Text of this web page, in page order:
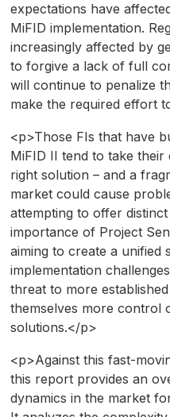
expectations have
MiFID implementation.
increasingly affected by
to forgive a lack of full
will continue to penalize
make the required effort
<p>Those FIs that have
MiFID II tend to take
right solution – and a
market could cause
attempting to offer
importance of Project
aiming to create a unified
implementation
threat to more
themselves more control
solutions.</p>
<p>Against this fast-
this report provides an
dynamics in the market